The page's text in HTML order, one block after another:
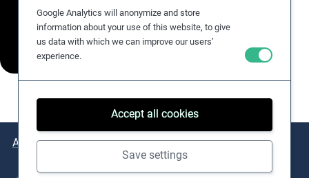
Google Analytics will anonymize and store
information about your use of this website, to give
us data with which we can improve our users’
experience.
Accept all cookies
Save settings
About Issues Practical Examples Key Resources